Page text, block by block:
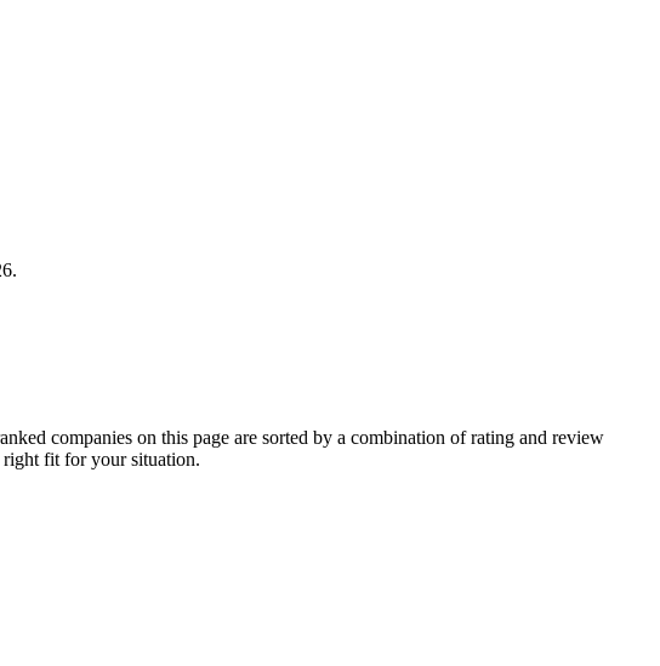
.
companies on this page are sorted by a combination of rating and review
right fit for your situation.